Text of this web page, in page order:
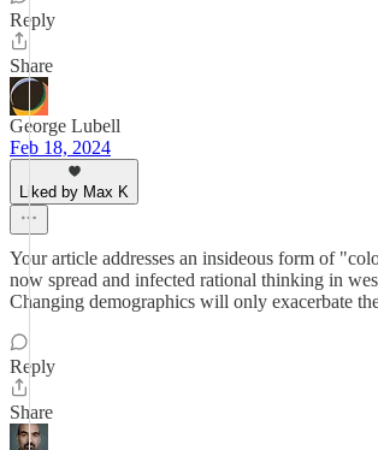
Reply
Share
George Lubell
Feb 18, 2024
Liked by Max K
Your article addresses an insideous form of
now spread and infected rational thinking in
Changing demographics will only exacerbate
Reply
Share